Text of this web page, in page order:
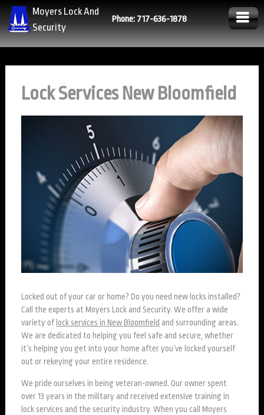
Moyers Lock And
Security
Phone: 717-636-1878
Lock Services New Bloomfield
Locked out of your car or home? Do you need new locks installed?
Call the experts at Moyers Lock and Security. We offer a wide
variety of lock services in New Bloomfield and surrounding areas.
We are dedicated to helping you feel safe and secure, whether
it’s helping you get into your home after you’ve locked yourself
out or rekeying your entire residence.
We pride ourselves in being veteran-owned. Our owner spent
over 13 years in the military and received extensive training in
lock services and the security industry. When you call Moyers